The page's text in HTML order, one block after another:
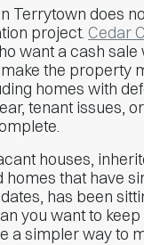
Terrytown does
project. Cedar
want a cash
the property
homes with
tenant issues,
houses,
that have
has been
you want to
a simpler way to